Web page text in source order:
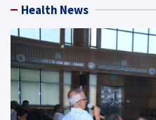
Health News